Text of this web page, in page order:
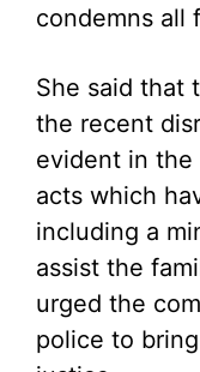
condemns all
She said that
the recent
evident in
acts which
including a
assist the
urged the
police to